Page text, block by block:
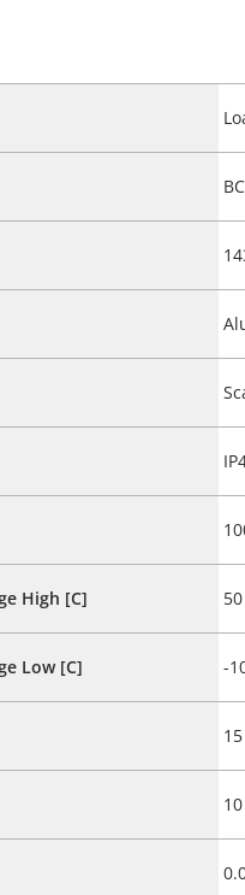
High [C] 50
Low [C] -
15
10